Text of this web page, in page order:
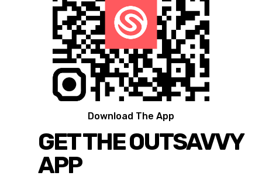
Download The App
GET THE OUTSAVVY
APP